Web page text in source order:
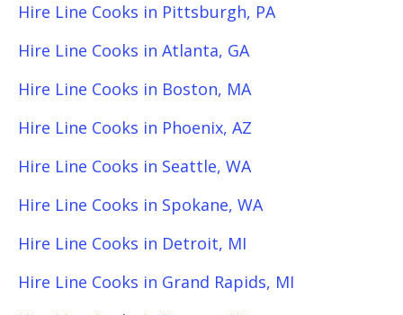
Hire Line Cooks in Pittsburgh, PA
Hire Line Cooks in Atlanta, GA
Hire Line Cooks in Boston, MA
Hire Line Cooks in Phoenix, AZ
Hire Line Cooks in Seattle, WA
Hire Line Cooks in Spokane, WA
Hire Line Cooks in Detroit, MI
Hire Line Cooks in Grand Rapids, MI